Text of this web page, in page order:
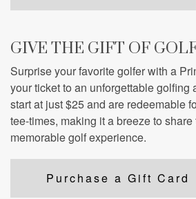
GIVE THE GIFT OF
Surprise your favorite golfer with a
your ticket to an unforgettable golfing
start at just $25 and are redeemable
tee-times, making it a breeze to
memorable golf experience.
Purchase a Gift Card